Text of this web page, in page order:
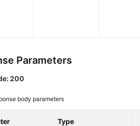
Parameters
200
body parameters
Type